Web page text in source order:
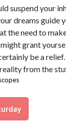
suspend your
dreams guide
the need to
might grant
be a
from the